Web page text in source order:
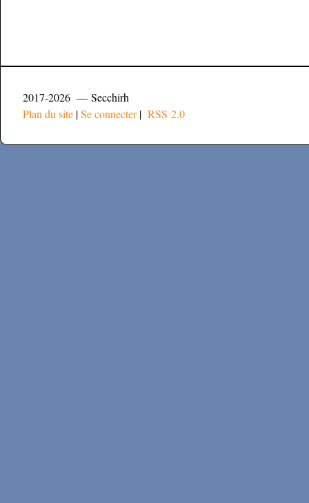
2017-2026 — Secchirh
Plan du site |Se connecter| RSS 2.0